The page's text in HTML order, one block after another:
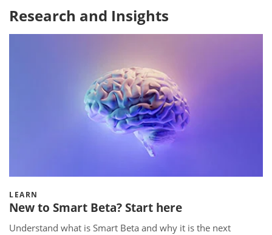
Research and Insights
LEARN
New to Smart Beta? Start here
Understand what is Smart Beta and why it is the next